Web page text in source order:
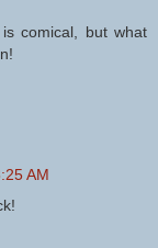
comical, but what
AM